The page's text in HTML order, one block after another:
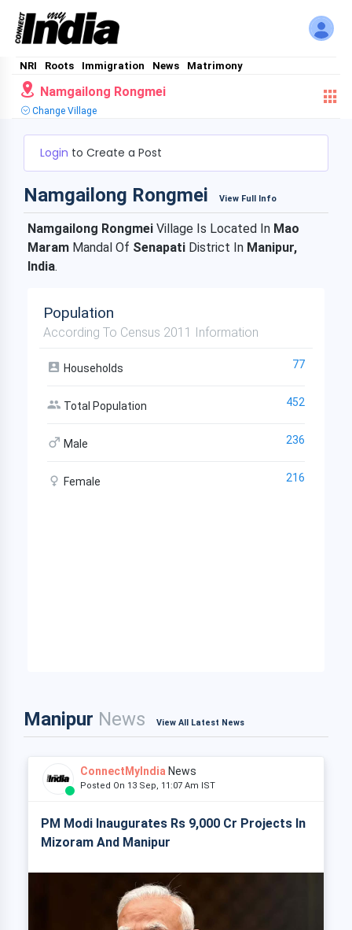
NRI Roots Immigration News Matrimony
Namgailong Rongmei
Change Village
Login to Create a Post
Namgailong Rongmei View Full Info
Namgailong Rongmei Village Is Located In Mao
Maram Mandal Of Senapati District In Manipur,
India.
Population
According To Census 2011 Information
Households 77
Total Population 452
Male 236
Female 216
Manipur News View All Latest News
ConnectMyIndia News
Posted On 13 Sep, 11:07 Am IST
PM Modi Inaugurates Rs 9,000 Cr Projects In
Mizoram And Manipur